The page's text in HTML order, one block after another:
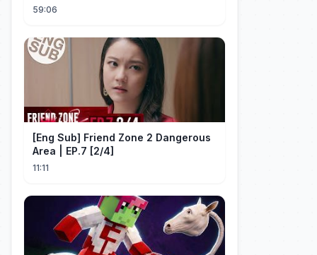
59:06
[Eng Sub] Friend Zone 2 Dangerous
Area | EP.7 [2/4]
11:11